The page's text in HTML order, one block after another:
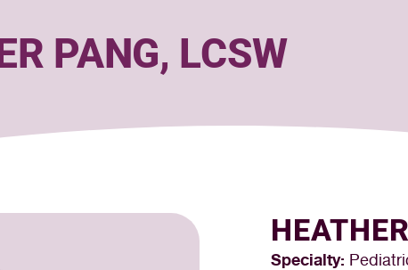
PANG, LCSW
Specialty: